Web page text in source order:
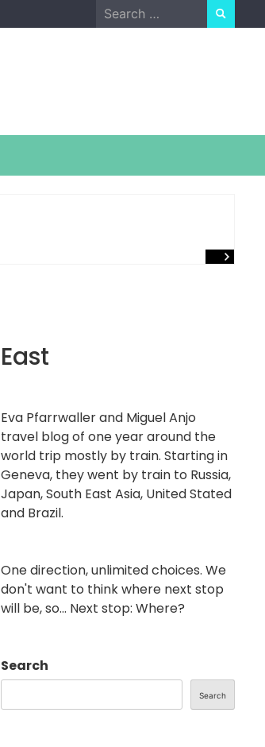
Search
for:
East
Eva Pfarrwaller and Miguel Anjo
travel blog of one year around the
world trip mostly by train. Starting in
Geneva, they went by train to Russia,
Japan, South East Asia, United Stated
and Brazil.
One direction, unlimited choices. We
don't want to think where next stop
will be, so... Next stop: Where?
Search
Search